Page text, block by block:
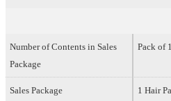
Number of Contents in Sales
Package
Pack of 1
Sales Package 1 Hair